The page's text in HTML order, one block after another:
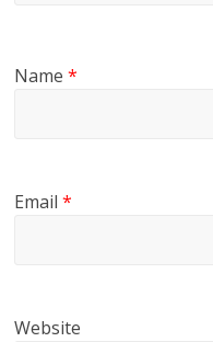
Name*
Email*
Website